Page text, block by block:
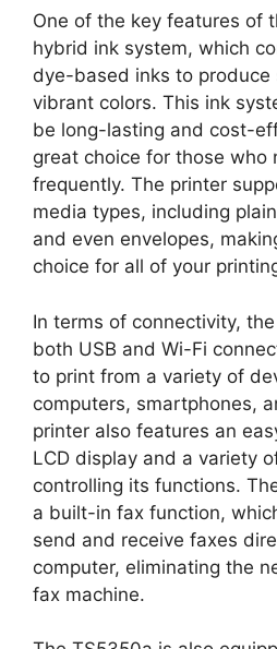
One of the key features of
hybrid ink system, which
dye-based inks to produce
vibrant colors. This ink
be long-lasting and cost-
great choice for those who
frequently. The printer
media types, including
and even envelopes,
choice for all of your
In terms of connectivity,
both USB and Wi-Fi
to print from a variety of
computers, smartphones,
printer also features an
LCD display and a variety
controlling its functions.
a built-in fax function,
send and receive faxes
computer, eliminating the
fax machine.